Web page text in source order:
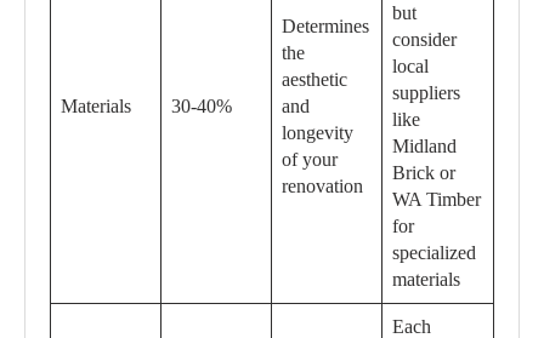
Materials 30-40%
Determines
the
aesthetic
and
longevity
of your
renovation
but
consider
local
suppliers
like
Midland
Brick or
WA Timber
for
specialized
materials
Each